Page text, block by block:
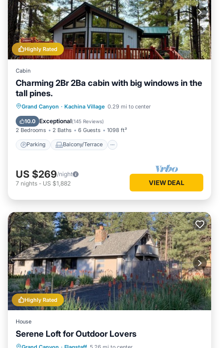
Highly Rated
Cabin
Charming 2Br 2Ba cabin with big windows in the
tall pines.
Grand Canyon · Kachina Village 0.29 mi to center
10.0 Exceptional(145 Reviews)
2 Bedrooms 2 Baths 6 Guests 1098 ft²
Parking Balcony/Terrace
Parking Balcony/Terrace
Kitchen
Internet
US $269/night
7 nights - US $1,882 VIEW DEAL
Highly Rated
House
Serene Loft for Outdoor Lovers
Parking Balcony/Terrace